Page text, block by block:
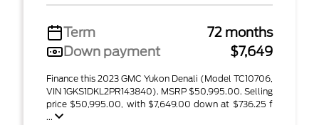
Term
72 months
Down payment
$7,649
Finance this 2023 GMC Yukon Denali (Model TC10706,
VIN 1GKS1DKL2PR143840). MSRP $50,995.00. Selling
price $50,995.00, with $7,649.00 down at $736.25 f
...